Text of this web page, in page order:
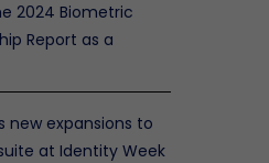
2024 Biometric
Report as a
new expansions to
at Identity Week